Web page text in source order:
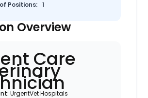
Positions: 1
Overview
Care
UrgentVet Hospitals